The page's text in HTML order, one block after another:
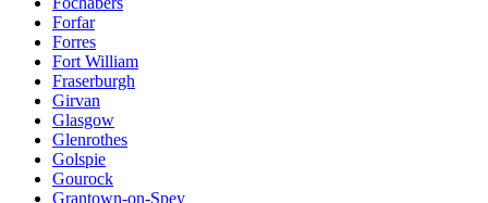
Forfar
Forres
Fort William
Fraserburgh
Girvan
Glasgow
Glenrothes
Golspie
Gourock
Grantown-on-Spey